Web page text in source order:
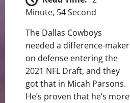
Minute, 54 Second
The Dallas Cowboys
needed a difference-maker
on defense entering the
2021 NFL Draft, and they
got that in Micah Parsons.
He’s proven that he’s more